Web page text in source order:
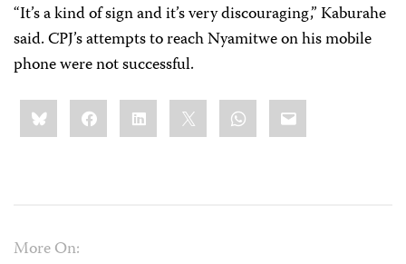
“It’s a kind of sign and it’s very discouraging,” Kaburahe
said. CPJ’s attempts to reach Nyamitwe on his mobile
phone were not successful.
Share
this:BlueskyFacebookLinkedIn WhatsApp
Email
More On: